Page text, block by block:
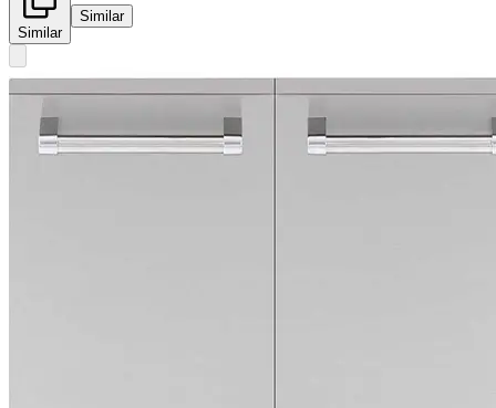
Similar
Similar